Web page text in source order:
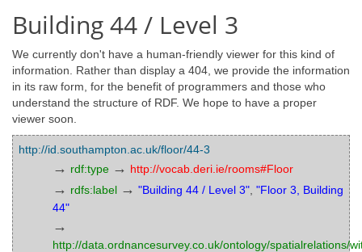
Building 44 / Level 3
We currently don't have a human-friendly viewer for this kind of
information. Rather than display a 404, we provide the information
in its raw form, for the benefit of programmers and those who
understand the structure of RDF. We hope to have a proper
viewer soon.
http://id.southampton.ac.uk/floor/44-3
→ rdf:type → http://vocab.deri.ie/rooms#Floor
→ rdfs:label → "Building 44 / Level 3" "Floor 3, Building
44"
→
http://data.ordnancesurvey.co.uk/ontology/spatialrelations/